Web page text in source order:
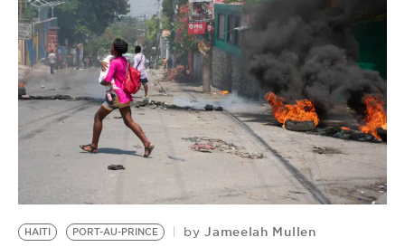
HAITI PORT-AU-PRINCE by Jameelah Mullen